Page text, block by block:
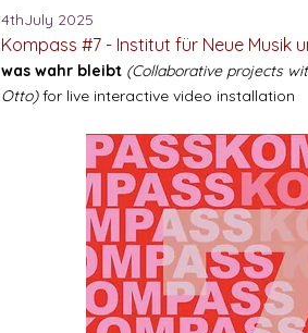
4thJuly 2025
Kompass #7 - Institut für Neue Musik
was wahr bleibt (Collaborative projects
Otto) for live interactive video installation